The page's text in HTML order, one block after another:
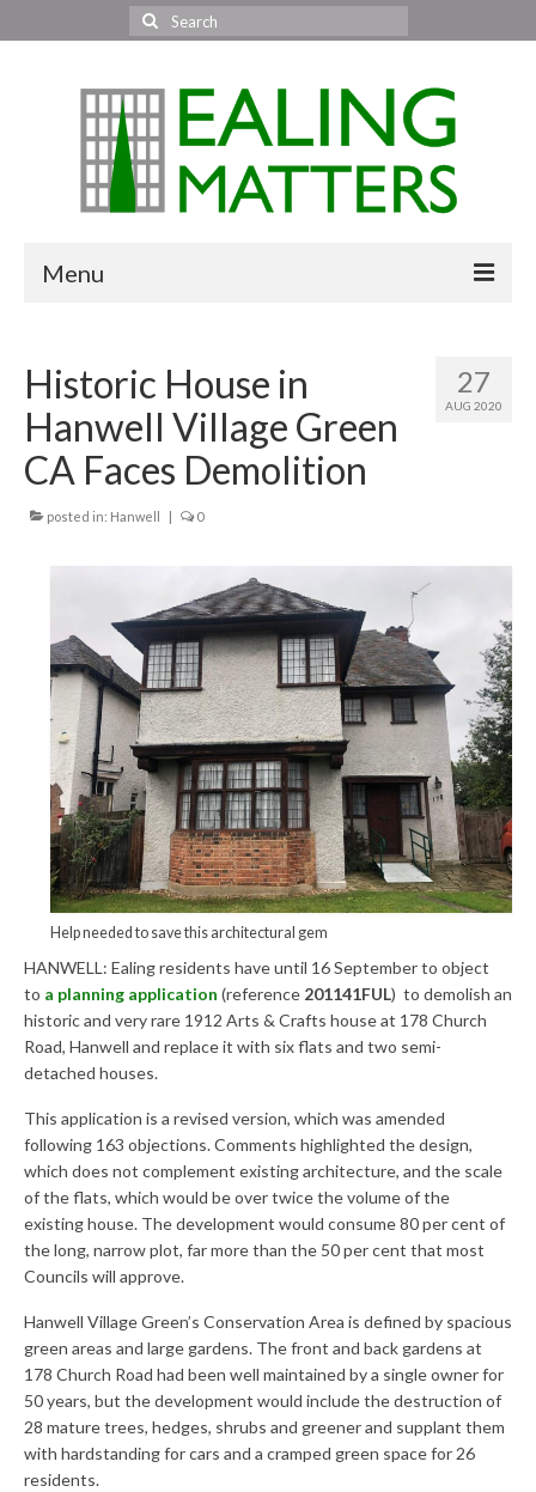
Search
for:
Menu
About Us
Area News
All areas
Greenford
Hanwell
Northolt
Old Oak and Park Royal Development
Corporation (OPDC)
Perivale
Southall
Development Info
Acton
Hanwell
Old Oak and Park Royal Development
Corporation (OPDC)
Perivale
Southall
West Ealing
Publications
Public Meetings
27
AUG 2020
Historic House in
Hanwell Village Green
CA Faces Demolition
posted in: Hanwell | 0
Help needed to save this architectural gem
HANWELL: Ealing residents have until 16 September to object
to a planning application (reference 201141FUL) to demolish an
historic and very rare 1912 Arts & Crafts house at 178 Church
Road, Hanwell and replace it with six flats and two semi-
detached houses.
This application is a revised version, which was amended
following 163 objections. Comments highlighted the design,
which does not complement existing architecture, and the scale
of the flats, which would be over twice the volume of the
existing house. The development would consume 80 per cent of
the long, narrow plot, far more than the 50 per cent that most
Councils will approve.
Hanwell Village Green’s Conservation Area is defined by spacious
green areas and large gardens. The front and back gardens at
178 Church Road had been well maintained by a single owner for
50 years, but the development would include the destruction of
28 mature trees, hedges, shrubs and greener and supplant them
with hardstanding for cars and a cramped green space for 26
residents.